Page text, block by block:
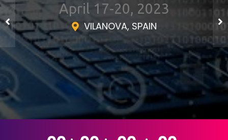
April 17-20, 2023
VILANOVA, SPAIN